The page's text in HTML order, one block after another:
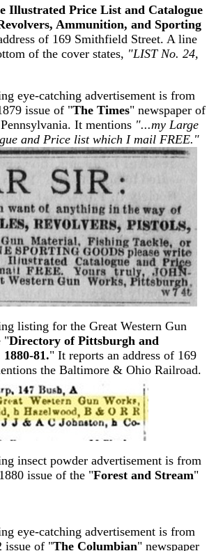
Illustrated Price List and Catalogue
Ammunition, and Sporting
of 169 Smithfield Street. A line
of the cover states, "LIST No. 24,
eye-catching advertisement is from
issue of "The Times" newspaper of
It mentions "...my Large
and Price list which I mail FREE."
listing for the Great Western Gun
"Directory of Pittsburgh and
81." It reports an address of 169
the Baltimore & Ohio Railroad.
insect powder advertisement is from
issue of the "Forest and Stream"
eye-catching advertisement is from
issue of "The Columbian" newspaper